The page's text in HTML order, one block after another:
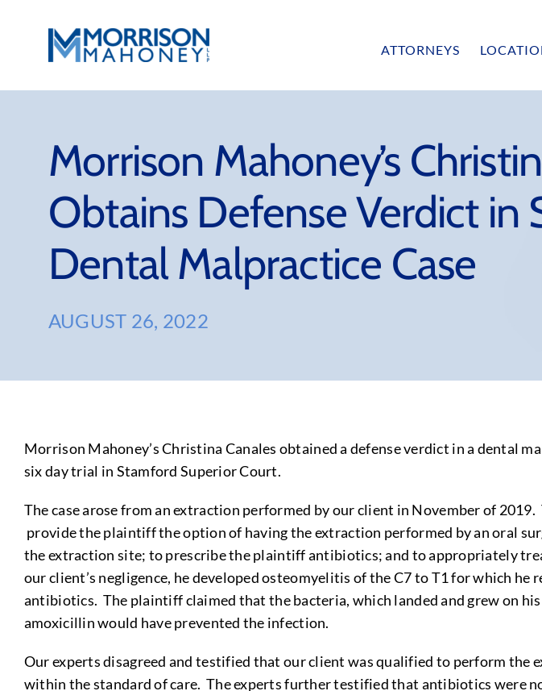
ATTORNEYS
Morrison Mahoney’s
Obtains Defense Verdict in
Dental Malpractice Case
AUGUST 26, 2022
Morrison Mahoney’s Christina Canales obtained a defense verdict in a dental
six day trial in Stamford Superior Court.
The case arose from an extraction performed by our client in November of
provide the plaintiff the option of having the extraction performed by an oral
the extraction site; to prescribe the plaintiff antibiotics; and to appropriately
our client’s negligence, he developed osteomyelitis of the C7 to T1 for which
antibiotics. The plaintiff claimed that the bacteria, which landed and grew on
amoxicillin would have prevented the infection.
Our experts disagreed and testified that our client was qualified to perform
within the standard of care. The experts further testified that antibiotics were